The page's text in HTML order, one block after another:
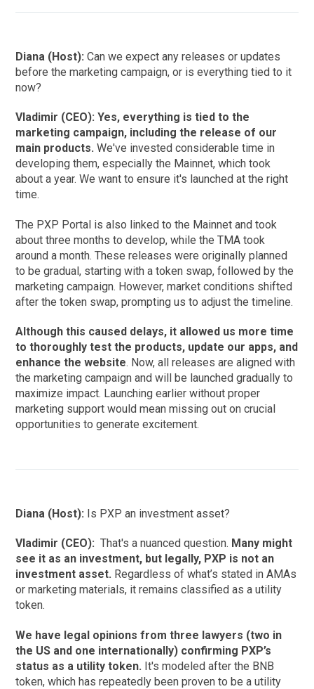
Diana (Host):Can we expect any releases or updates
before the marketing campaign, or is everything tied to it
now?
Vladimir (CEO): Yes, everything is tied to the
marketing campaign, including the release of our
main products. We've invested considerable time in
developing them, especially the Mainnet, which took
about a year. We want to ensure it's launched at the right
time.
The PXP Portal is also linked to the Mainnet and took
about three months to develop, while the TMA took
around a month. These releases were originally planned
to be gradual, starting with a token swap, followed by the
marketing campaign. However, market conditions shifted
after the token swap, prompting us to adjust the timeline.
Although this caused delays, it allowed us more time
to thoroughly test the products, update our apps, and
enhance the website. Now, all releases are aligned with
the marketing campaign and will be launched gradually to
maximize impact. Launching earlier without proper
marketing support would mean missing out on crucial
opportunities to generate excitement.
Diana (Host): Is PXP an investment asset?
Vladimir (CEO): That's a nuanced question. Many might
see it as an investment, but legally, PXP is not an
investment asset. Regardless of what’s stated in AMAs
or marketing materials, it remains classified as a utility
token.
We have legal opinions from three lawyers (two in
the US and one internationally) confirming PXP’s
status as a utility token. It's modeled after the BNB
token, which has repeatedly been proven to be a utility